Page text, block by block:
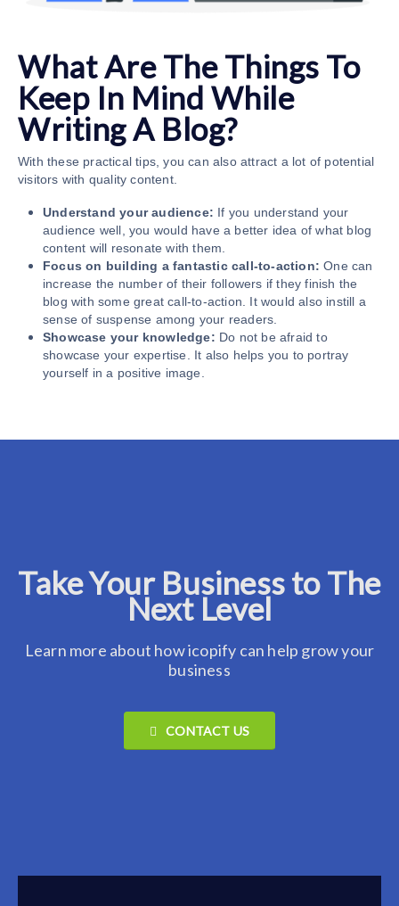
What Are The Things To
Keep In Mind While
Writing A Blog?
With these practical tips, you can also attract a lot of potential
visitors with quality content.
Understand your audience: If you understand your
audience well, you would have a better idea of what blog
content will resonate with them.
Focus on building a fantastic call-to-action:One can
increase the number of their followers if they finish the
blog with some great call-to-action. It would also instill a
sense of suspense among your readers.
Showcase your knowledge: Do not be afraid to
showcase your expertise. It also helps you to portray
yourself in a positive image.
Take Your Business to The
Next Level
Learn more about how icopify can help grow your
business
CONTACT US